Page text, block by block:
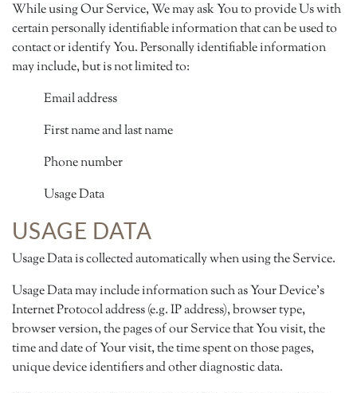
While using Our Service, We may ask You to provide Us with
certain personally identifiable information that can be used to
contact or identify You. Personally identifiable information
may include, but is not limited to:
Email address
First name and last name
Phone number
Usage Data
USAGE DATA
Usage Data is collected automatically when using the Service.
Usage Data may include information such as Your Device's
Internet Protocol address (e.g. IP address), browser type,
browser version, the pages of our Service that You visit, the
time and date of Your visit, the time spent on those pages,
unique device identifiers and other diagnostic data.